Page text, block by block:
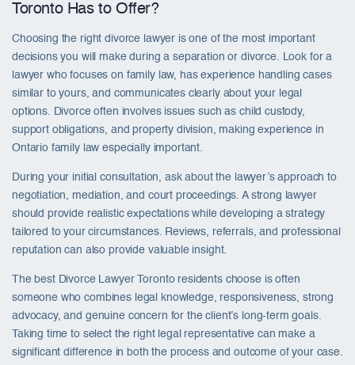
Toronto Has to Offer?
Choosing the right divorce lawyer is one of the most important
decisions you will make during a separation or divorce. Look for a
lawyer who focuses on family law, has experience handling cases
similar to yours, and communicates clearly about your legal
options. Divorce often involves issues such as child custody,
support obligations, and property division, making experience in
Ontario family law especially important.
During your initial consultation, ask about the lawyer’s approach to
negotiation, mediation, and court proceedings. A strong lawyer
should provide realistic expectations while developing a strategy
tailored to your circumstances. Reviews, referrals, and professional
reputation can also provide valuable insight.
The best Divorce Lawyer Toronto residents choose is often
someone who combines legal knowledge, responsiveness, strong
advocacy, and genuine concern for the client’s long-term goals.
Taking time to select the right legal representative can make a
significant difference in both the process and outcome of your case.